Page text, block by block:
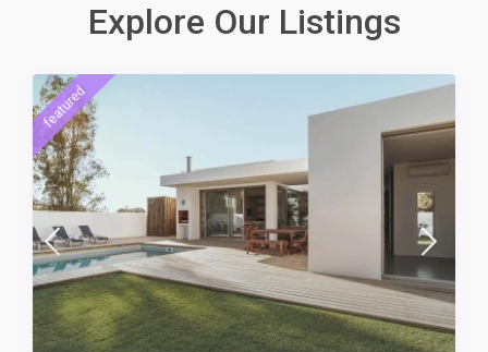
Explore Our Listings
featured